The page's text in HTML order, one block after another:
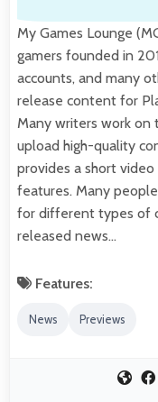
My Games Lounge
gamers founded in
accounts, and many
release content for
Many writers work on
upload high-quality
provides a short
features. Many
for different types of
released news…
Features:
News Previews